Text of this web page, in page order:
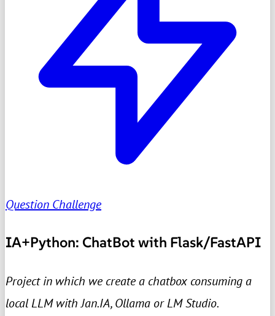
Question Challenge
IA+Python: ChatBot with Flask/FastAPI
Project in which we create a chatbox consuming a
local LLM with Jan.IA, Ollama or LM Studio.